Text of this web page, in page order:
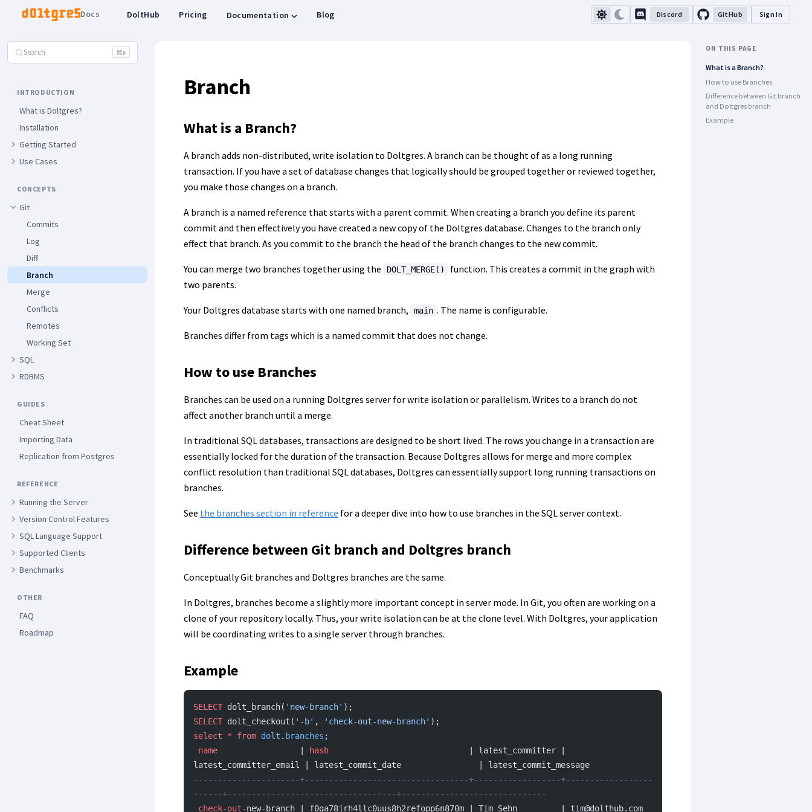
DoltHub Pricing Documentation Blog
Docs Discord GitHub Sign In
Search ⌘K
INTRODUCTION
What is Doltgres?
Installation
Getting Started
Use Cases
CONCEPTS
Git
Commits
Log
Diff
Branch
Merge
Conflicts
Remotes
Working Set
SQL
RDBMS
GUIDES
Cheat Sheet
Importing Data
Replication from Postgres
REFERENCE
Running the Server
Version Control Features
SQL Language Support
Supported Clients
Benchmarks
OTHER
FAQ
Roadmap
Branch
What is a Branch?
A branch adds non-distributed, write isolation to Doltgres. A branch can be thought of as a long running
transaction. If you have a set of database changes that logically should be grouped together or reviewed together,
you make those changes on a branch.
A branch is a named reference that starts with a parent commit. When creating a branch you define its parent
commit and then effectively you have created a new copy of the Doltgres database. Changes to the branch only
effect that branch. As you commit to the branch the head of the branch changes to the new commit.
You can merge two branches together using the DOLT_MERGE()
function. This creates a commit in the graph with
two parents.
Your Doltgres database starts with one named branch, main . The name is configurable.
Branches differ from tags which is a named commit that does not change.
How to use Branches
Branches can be used on a running Doltgres server for write isolation or parallelism. Writes to a branch do not
affect another branch until a merge.
In traditional SQL databases, transactions are designed to be short lived. The rows you change in a transaction are
essentially locked for the duration of the transaction. Because Doltgres allows for merge and more complex
conflict resolution than traditional SQL databases, Doltgres can essentially support long running transactions on
branches.
See the branches section in reference for a deeper dive into how to use branches in the SQL server context.
Difference between Git branch and Doltgres branch
Conceptually Git branches and Doltgres branches are the same.
In Doltgres, branches become a slightly more important concept in server mode. In Git, you often are working on a
clone of your repository locally. Thus, your write isolation can be at the clone level. With Doltgres, your application
will be coordinating writes to a single server through branches.
Example
SELECT dolt_branch( 'new-branch' );
SELECT dolt_checkout( '-b' , 'check-out-new-branch' );
select * from dolt . branches ;
name
hash
                             | latest_committer |
latest_committer_email | latest_commit_date                | latest_commit_message
----------------------+----------------------------------+------------------+------------------
------+-----------------------------------+------------------------------
check-out-new- branch | f0ga78jrh4llc0uus8h2refopp6n870m | Tim Sehn         | tim@dolthub.com
ON THIS PAGE
What is a Branch?
How to use Branches
Difference between Git branch
and Doltgres branch
Example